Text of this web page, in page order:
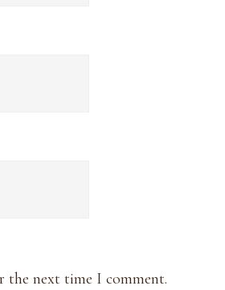
the next time I comment.